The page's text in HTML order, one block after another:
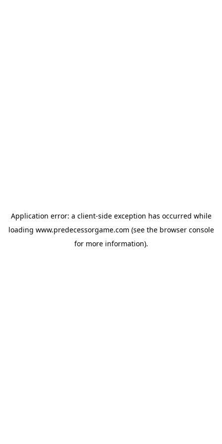
Application error: a client-side exception has occurred while
loading www.predecessorgame.com (see the browser console
for more information).